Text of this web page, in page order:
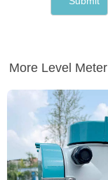
More Level Meter